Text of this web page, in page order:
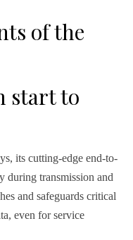
of the
start to
its cutting-edge end-to-
during transmission and
and safeguards critical
even for service